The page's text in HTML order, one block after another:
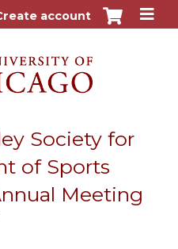
contentaccount
Society for
of Sports
Meeting